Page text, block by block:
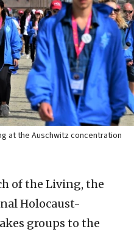
at the Auschwitz concentration
of the Living, the
Holocaust-
groups to the